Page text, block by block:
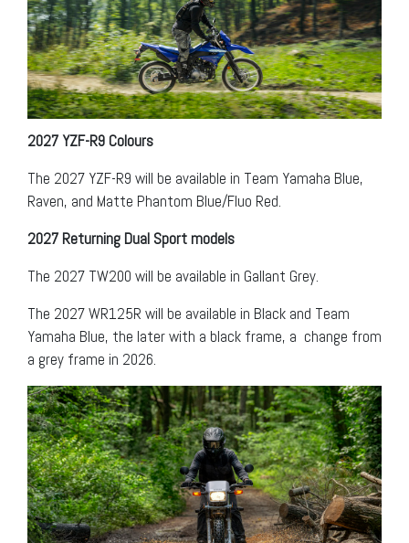
2027 YZF-R9 Colours
The 2027 YZF-R9 will be available in Team Yamaha Blue,
Raven, and Matte Phantom Blue/Fluo Red.
2027 Returning Dual Sport models
The 2027 TW200 will be available in Gallant Grey.
The 2027 WR125R will be available in Black and Team
Yamaha Blue, the later with a black frame, a change from
a grey frame in 2026.